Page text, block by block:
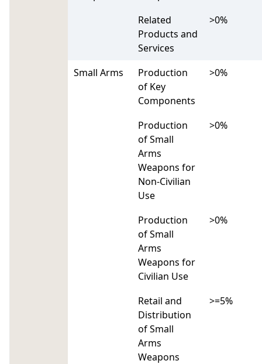
Related
Products and
Services
>0%
Small Arms
Production
of Key
Components
>0%
Production
of Small
Arms
Weapons for
Non-Civilian
Use
>0%
Production
of Small
Arms
Weapons for
Civilian Use
>0%
Retail and
Distribution
of Small
Arms
Weapons
>=5%